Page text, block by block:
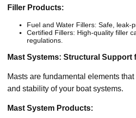
Filler Products:
Fuel and Water Fillers: Safe, leak-
Certified Fillers: High-quality filler
regulations.
Mast Systems: Structural Support
Masts are fundamental elements
and stability of your boat systems.
Mast System Products: